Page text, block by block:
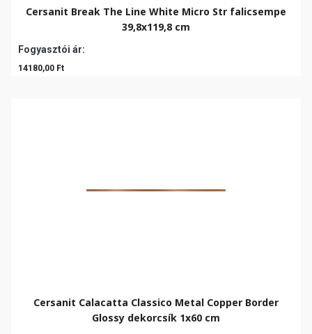
Cersanit Break The Line White Micro Str falicsempe
39,8x119,8 cm
Fogyasztói ár:
14180,00 Ft
Cersanit Calacatta Classico Metal Copper Border
Glossy dekorcsík 1x60 cm